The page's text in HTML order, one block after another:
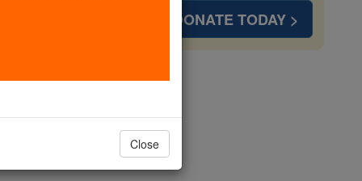
DONATE TODAY >
Close